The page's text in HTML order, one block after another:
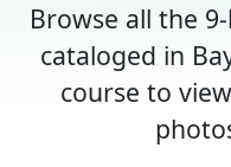
Browse all the
cataloged in
course to